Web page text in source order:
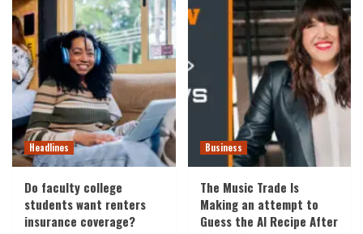
Headlines
Do faculty college
students want renters
insurance coverage?
Business
The Music Trade Is
Making an attempt to
Guess the AI Recipe After